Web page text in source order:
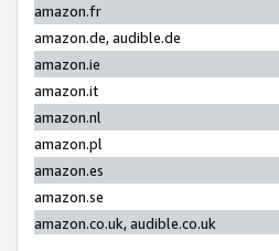
amazon.fr
amazon.de, audible.de
amazon.ie
amazon.it
amazon.nl
amazon.pl
amazon.es
amazon.se
amazon.co.uk, audible.co.uk